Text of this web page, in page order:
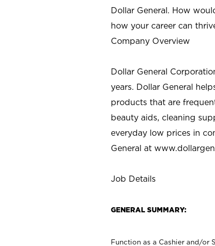
Dollar General. How
how your career can
Company Overview
Dollar General
years. Dollar General
products that are
beauty aids, cleaning
everyday low prices in
General at
Job Details
GENERAL SUMMARY:
Function as a Cashier and/or